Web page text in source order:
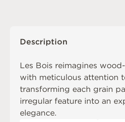
Description
Les Bois reimagines
with meticulous attention
transforming each grain
irregular feature into an
elegance.